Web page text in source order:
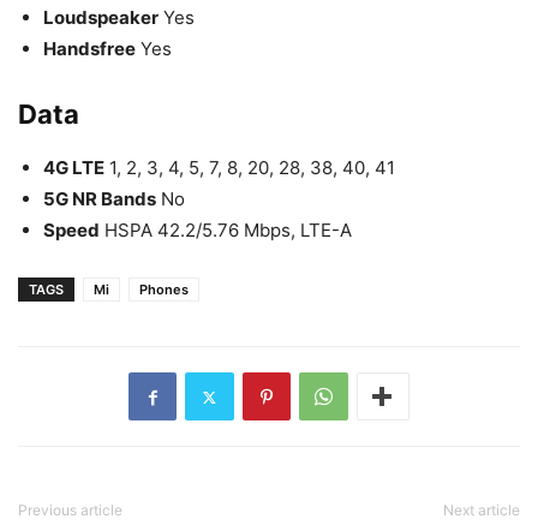
Loudspeaker Yes
Handsfree Yes
Data
4G LTE 1, 2, 3, 4, 5, 7, 8, 20, 28, 38, 40, 41
5G NR Bands No
Speed HSPA 42.2/5.76 Mbps, LTE-A
TAGS Mi Phones
Previous article Next article